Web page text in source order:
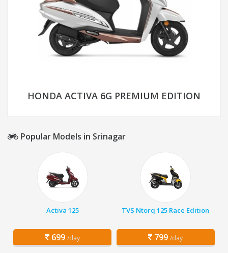
HONDA ACTIVA 6G PREMIUM EDITION
Popular Models in Srinagar
Activa 125
699 /day
TVS Ntorq 125 Race Edition
799 /day